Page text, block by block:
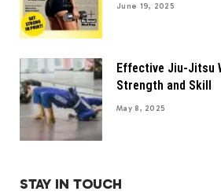
June 19, 2025
Effective Jiu-Jitsu
Strength and Skill
May 8, 2025
STAY IN TOUCH